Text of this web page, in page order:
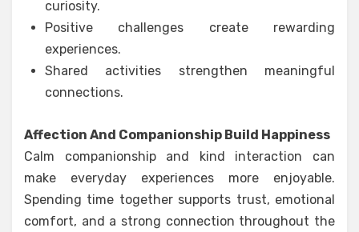
curiosity.
Positive challenges create rewarding
experiences.
Shared activities strengthen meaningful
connections.
Affection And Companionship Build Happiness
Calm companionship and kind interaction can
make everyday experiences more enjoyable.
Spending time together supports trust, emotional
comfort, and a strong connection throughout the